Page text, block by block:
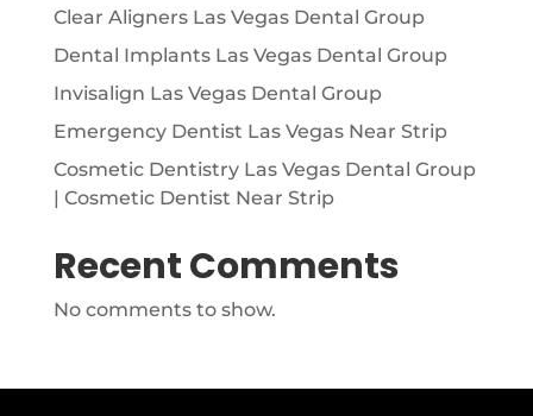
Clear Aligners Las Vegas Dental Group
Dental Implants Las Vegas Dental Group
Invisalign Las Vegas Dental Group
Emergency Dentist Las Vegas Near Strip
Cosmetic Dentistry Las Vegas Dental Group
| Cosmetic Dentist Near Strip
Recent Comments
No comments to show.